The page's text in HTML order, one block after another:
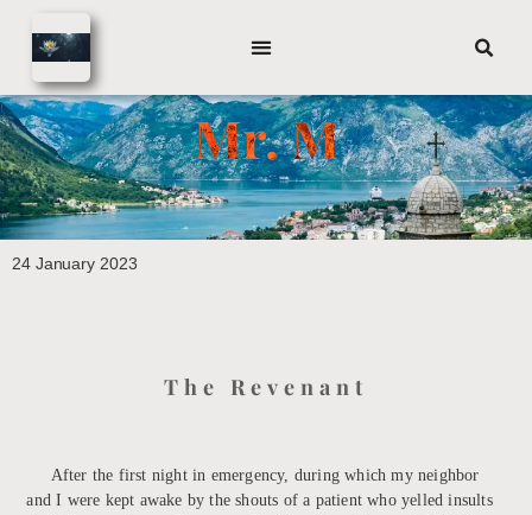
Mr. M
24 January 2023
The Revenant
After the first night in emergency, during which my neighbor
and I were kept awake by the shouts of a patient who yelled insults